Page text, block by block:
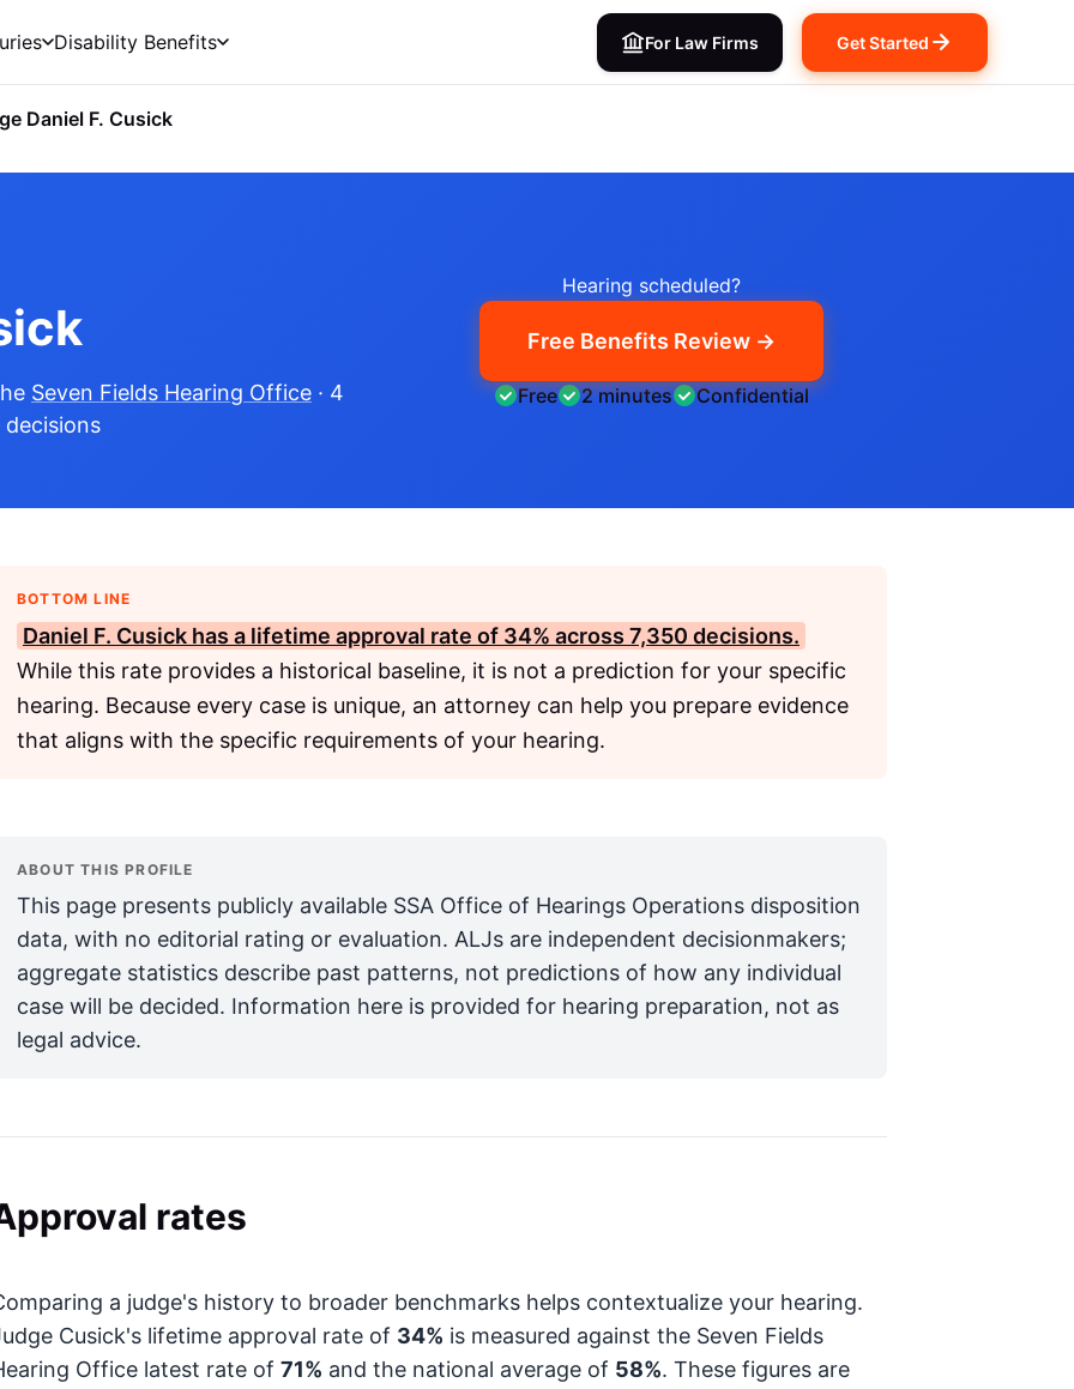
Disability Benefits For Law Firms Get Started
Daniel F. Cusick
Seven Fields Hearing Office · 4
decisions
Hearing scheduled?
Free Benefits Review →
Free 2 minutes Confidential
BOTTOM LINE
Daniel F. Cusick has a lifetime approval rate of 34% across 7,350 decisions.
While this rate provides a historical baseline, it is not a prediction for your specific
hearing. Because every case is unique, an attorney can help you prepare evidence
that aligns with the specific requirements of your hearing.
ABOUT THIS PROFILE
This page presents publicly available SSA Office of Hearings Operations disposition
data, with no editorial rating or evaluation. ALJs are independent decisionmakers;
aggregate statistics describe past patterns, not predictions of how any individual
case will be decided. Information here is provided for hearing preparation, not as
legal advice.
rates
a judge's history to broader benchmarks helps contextualize your hearing.
Cusick's lifetime approval rate of 34% is measured against the Seven Fields
Office latest rate of 71% and the national average of 58%. These figures are